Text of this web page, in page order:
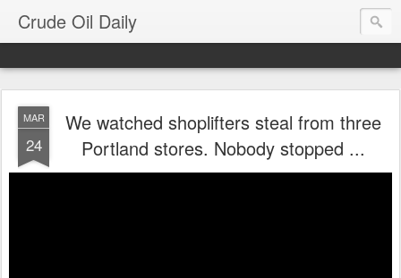
Crude Oil Daily
MAR
24
We watched shoplifters steal from three
Portland stores. Nobody stopped ...